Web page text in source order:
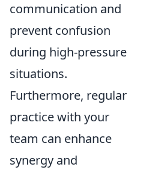
communication and
prevent confusion
during high-pressure
situations.
Furthermore, regular
practice with your
team can enhance
synergy and